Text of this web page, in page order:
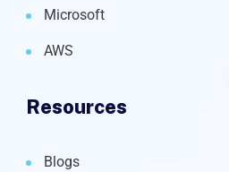
Microsoft
AWS
Resources
Blogs